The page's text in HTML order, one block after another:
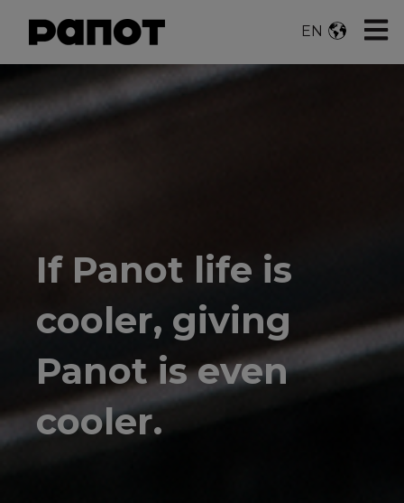
EN
If Panot life is
cooler, giving
Panot is even
cooler.